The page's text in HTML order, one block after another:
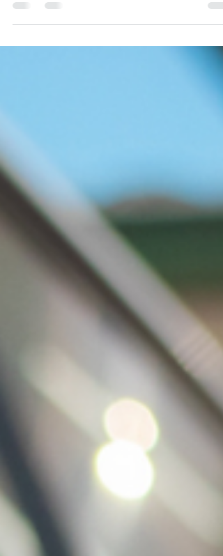
Start 2025 with sustainability goals! Oceanvolt
& EV is here to help you save and go green in